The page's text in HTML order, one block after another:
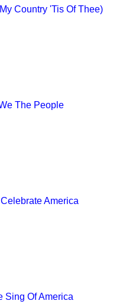
Country 'Tis Of Thee)
The People
America
Sing Of America